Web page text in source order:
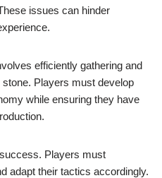
issues can hinder
efficiently gathering and
Players must develop
while ensuring they have
Players must
adapt their tactics accordingly.